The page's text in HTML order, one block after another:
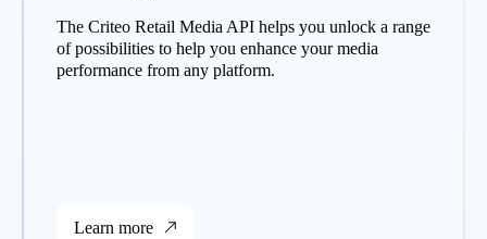
The Criteo Retail Media API helps you unlock a range
of possibilities to help you enhance your media
performance from any platform.
Learn more